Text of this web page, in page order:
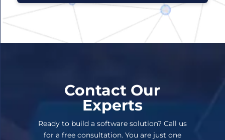
Contact Our
Experts
Ready to build a software solution? Call us
for a free consultation. You are just one